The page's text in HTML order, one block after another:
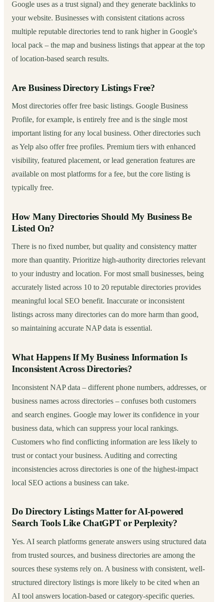
Google uses as a trust signal) and they generate backlinks to
your website. Businesses with consistent citations across
multiple reputable directories tend to rank higher in Google's
local pack – the map and business listings that appear at the top
of location-based search results.
Are Business Directory Listings Free?
Most directories offer free basic listings. Google Business
Profile, for example, is entirely free and is the single most
important listing for any local business. Other directories such
as Yelp also offer free profiles. Premium tiers with enhanced
visibility, featured placement, or lead generation features are
available on most platforms for a fee, but the core listing is
typically free.
How Many Directories Should My Business Be
Listed On?
There is no fixed number, but quality and consistency matter
more than quantity. Prioritize high-authority directories relevant
to your industry and location. For most small businesses, being
accurately listed across 10 to 20 reputable directories provides
meaningful local SEO benefit. Inaccurate or inconsistent
listings across many directories can do more harm than good,
so maintaining accurate NAP data is essential.
What Happens If My Business Information Is
Inconsistent Across Directories?
Inconsistent NAP data – different phone numbers, addresses, or
business names across directories – confuses both customers
and search engines. Google may lower its confidence in your
business data, which can suppress your local rankings.
Customers who find conflicting information are less likely to
trust or contact your business. Auditing and correcting
inconsistencies across directories is one of the highest-impact
local SEO actions a business can take.
Do Directory Listings Matter for AI-powered
Search Tools Like ChatGPT or Perplexity?
Yes. AI search platforms generate answers using structured data
from trusted sources, and business directories are among the
sources these systems rely on. A business with consistent, well-
structured directory listings is more likely to be cited when an
AI tool answers location-based or category-specific queries.